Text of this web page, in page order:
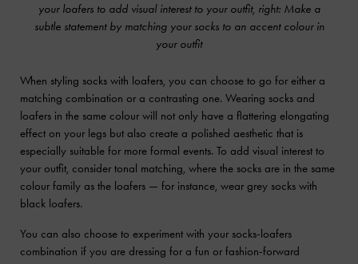
your loafers to add visual interest to your outfit, right: Make a
subtle statement by matching your socks to an accent colour in
your outfit
When styling socks with loafers, you can choose to go for either a
matching combination or a contrasting one. Wearing socks and
loafers in the same colour will not only have a flattering elongating
effect on your legs but also create a polished aesthetic that is
especially suitable for more formal events. To add visual interest to
your outfit, consider tonal matching, where the socks are in the same
colour family as the loafers — for instance, wear grey socks with
black loafers.
You can also choose to experiment with your socks-loafers
combination if you are dressing for a fun or fashion-forward